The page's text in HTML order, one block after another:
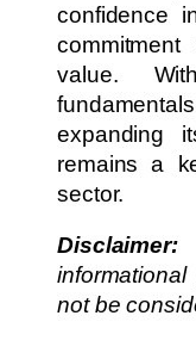
confidence
value.
expanding
remains a
sector.
Disclaimer:
not be